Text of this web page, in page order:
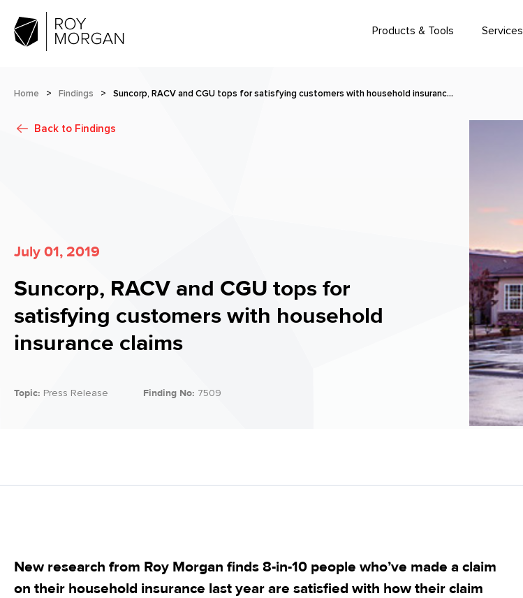
Products & Tools Services
Home > Findings > Suncorp, RACV and CGU tops for satisfying customers with household insuranc…
Back to Findings
July 01, 2019
Suncorp, RACV and CGU tops for
satisfying customers with household
insurance claims
Topic: Press Release Finding No: 7509
New research from Roy Morgan finds 8-in-10 people who’ve made a claim
on their household insurance last year are satisfied with how their claim